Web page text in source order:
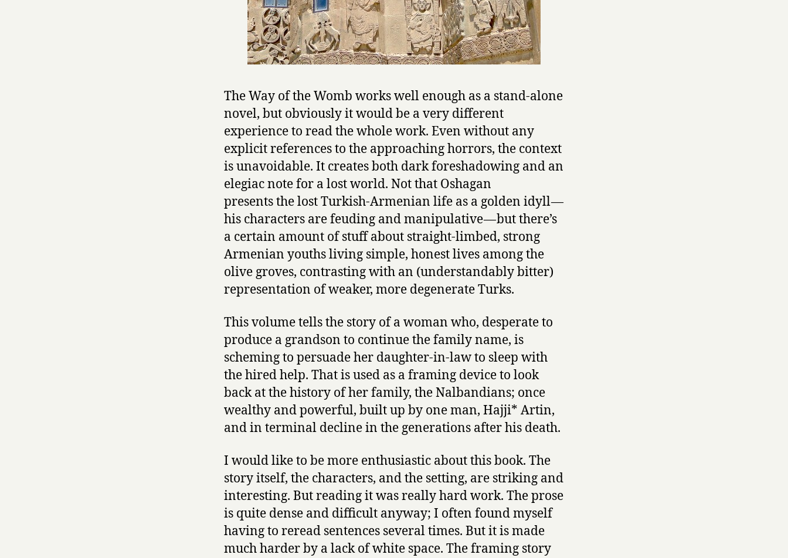
The Way of the Womb works well enough as a stand-alone
novel, but obviously it would be a very different
experience to read the whole work. Even without any
explicit references to the approaching horrors, the context
is unavoidable. It creates both dark foreshadowing and an
elegiac note for a lost world. Not that Oshagan
presents the lost Turkish-Armenian life as a golden idyll —
his characters are feuding and manipulative — but there’s
a certain amount of stuff about straight-limbed, strong
Armenian youths living simple, honest lives among the
olive groves, contrasting with an (understandably bitter)
representation of weaker, more degenerate Turks.
This volume tells the story of a woman who, desperate to
produce a grandson to continue the family name, is
scheming to persuade her daughter-in-law to sleep with
the hired help. That is used as a framing device to look
back at the history of her family, the Nalbandians; once
wealthy and powerful, built up by one man, Hajji* Artin,
and in terminal decline in the generations after his death.
I would like to be more enthusiastic about this book. The
story itself, the characters, and the setting, are striking and
interesting. But reading it was really hard work. The prose
is quite dense and difficult anyway; I often found myself
having to reread sentences several times. But it is made
much harder by a lack of white space. The framing story